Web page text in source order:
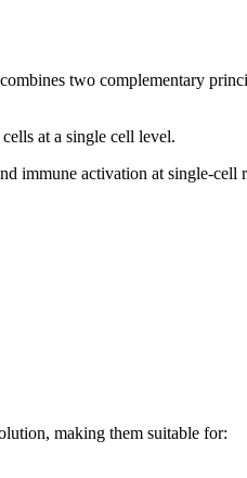
two complementary
at a single cell level.
immune activation at single-
making them suitable for: